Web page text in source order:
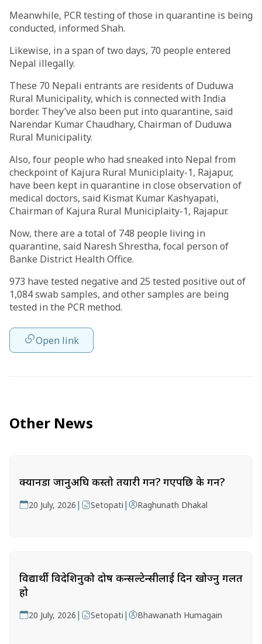
Meanwhile, PCR testing of those in quarantine is being
conducted, informed Shah.
Likewise, in a span of two days, 70 people entered
Nepal illegally.
These 70 Nepali entrants are residents of Duduwa
Rural Municipality, which is connected with India
border. They’ve also been put into quarantine, said
Narendar Kumar Chaudhary, Chairman of Duduwa
Rural Municipality.
Also, four people who had sneaked into Nepal from
checkpoint of Kajura Rural Municiplaity-1, Rajapur,
have been kept in quarantine in close observation of
medical doctors, said Kismat Kumar Kashyapati,
Chairman of Kajura Rural Municiplaity-1, Rajapur.
Now, there are a total of 748 people living in
quarantine, said Naresh Shrestha, focal person of
Banke District Health Office.
973 have tested negative and 25 tested positive out of
1,084 swab samples, and other samples are being
tested in the PCR method.
Open link
Other News
क्यानडा जानुअघि कस्तो तयारी गर्ने? गएपछि के गर्ने?
20 July, 2026 | Setopati | Raghunath Dhakal
विद्यार्थी विदेशिनुको दोष कन्सल्टेन्सीलाई दिन खोज्नु गलत
हो
20 July, 2026 | Setopati | Bhawanath Humagain